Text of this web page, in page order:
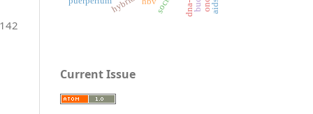
Current Issue